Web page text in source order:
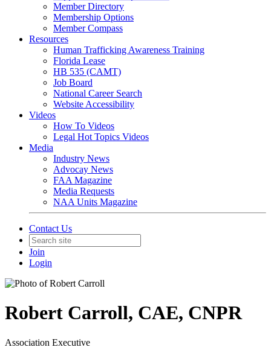
Member Directory
Membership Options
Member Compass
Resources
Human Trafficking Awareness Training
Florida Lease
HB 535 (CAMT)
Job Board
National Career Search
Website Accessibility
Videos
How To Videos
Legal Hot Topics Videos
Media
Industry News
Advocay News
FAA Magazine
Media Requests
NAA Units Magazine
Contact Us
Join
Login
Robert Carroll, CAE, CNPR
Association Executive